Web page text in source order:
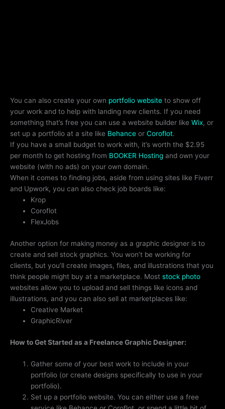
You can also create your own portfolio website to show off
your work and to help with landing new clients. If you need
something that’s free you can use a website builder like Wix, or
set up a portfolio at a site like Behance or Coroflot.
If you have a small budget to work with, it’s worth the $2.95
per month to get hosting from BOOKER Hosting and own your
website (with no ads) on your own domain.
When it comes to finding jobs, aside from using sites like Fiverr
and Upwork, you can also check job boards like:
Krop
Coroflot
FlexJobs
Another option for making money as a graphic designer is to
create and sell stock graphics. You won’t be working for
clients, but you’ll create images, files, and illustrations that you
think people might buy at a marketplace. Most stock photo
websites allow you to upload and sell things like icons and
illustrations, and you can also sell at marketplaces like:
Creative Market
GraphicRiver
How to Get Started as a Freelance Graphic Designer:
Gather some of your best work to include in your
portfolio (or create designs specifically to use in your
portfolio).
Set up a portfolio website. You can either use a free